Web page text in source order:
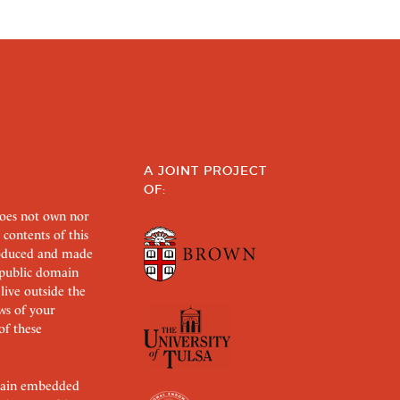
not own nor
of this
and made
domain
outside the
of your
these
embedded
A JOINT PROJECT
OF: